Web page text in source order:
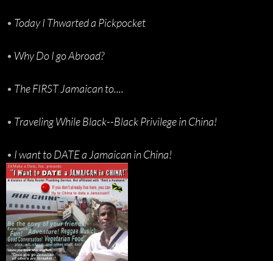
• Today I Thwarted a Pickpocket
• Why Do I go Abroad?
• The FIRST Jamaican to....
• Traveling While Black--Black Privilege in China!
• I want to DATE a Jamaican in China!